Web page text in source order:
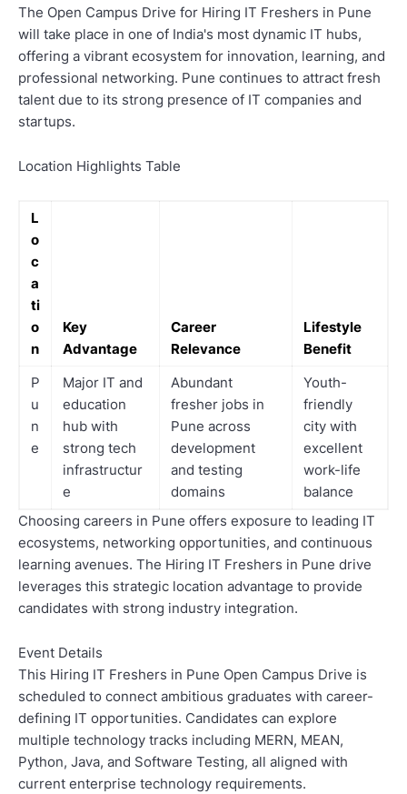
The Open Campus Drive for Hiring IT Freshers in Pune
will take place in one of India's most dynamic IT hubs,
offering a vibrant ecosystem for innovation, learning, and
professional networking. Pune continues to attract fresh
talent due to its strong presence of IT companies and
startups.
Location Highlights Table
L
o
c
a
ti
o
n
Key
Advantage
Career
Relevance
Lifestyle
Benefit
P
u
n
e
Major IT and
education
hub with
strong tech
infrastructur
e
Abundant
fresher jobs in
Pune across
development
and testing
domains
Youth-
friendly
city with
excellent
work-life
balance
Choosing careers in Pune offers exposure to leading IT
ecosystems, networking opportunities, and continuous
learning avenues. The Hiring IT Freshers in Pune drive
leverages this strategic location advantage to provide
candidates with strong industry integration.
Event Details
This Hiring IT Freshers in Pune Open Campus Drive is
scheduled to connect ambitious graduates with career-
defining IT opportunities. Candidates can explore
multiple technology tracks including MERN, MEAN,
Python, Java, and Software Testing, all aligned with
current enterprise technology requirements.